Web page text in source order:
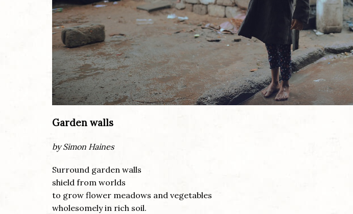
Garden walls
by Simon Haines
Surround garden walls
shield from worlds
to grow flower meadows and vegetables
wholesomely in rich soil.